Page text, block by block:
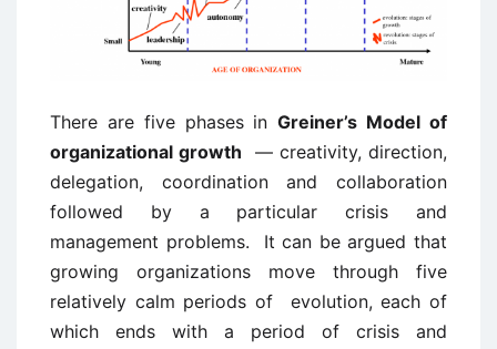
There are five phases inGreiner’s Model of
organizational growth — creativity, direction,
delegation, coordination and collaboration
followed by a particular crisis and
management problems. It can be argued that
growing organizations move through five
relatively calm periods of evolution, each of
which ends with a period of crisis and